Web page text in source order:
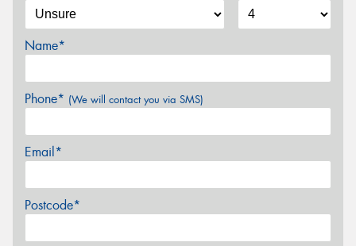
Name*
Phone* (We will contact you via SMS)
Email*
Postcode*